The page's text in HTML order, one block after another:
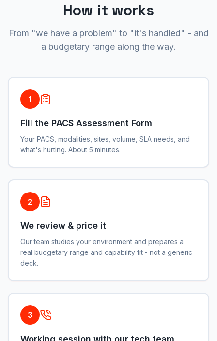
How it works
From "we have a problem" to "it's handled" - and
a budgetary range along the way.
1
Fill the PACS Assessment Form
Your PACS, modalities, sites, volume, SLA needs, and
what's hurting. About 5 minutes.
2
We review & price it
Our team studies your environment and prepares a
real budgetary range and capability fit - not a generic
deck.
3
Working session with our tech team